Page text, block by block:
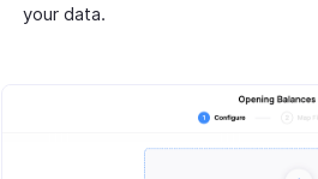
your data.